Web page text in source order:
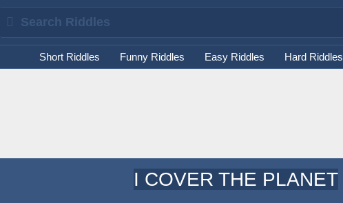
Short Riddles Funny Riddles Easy Riddles Hard Riddles
I COVER THE PLANET